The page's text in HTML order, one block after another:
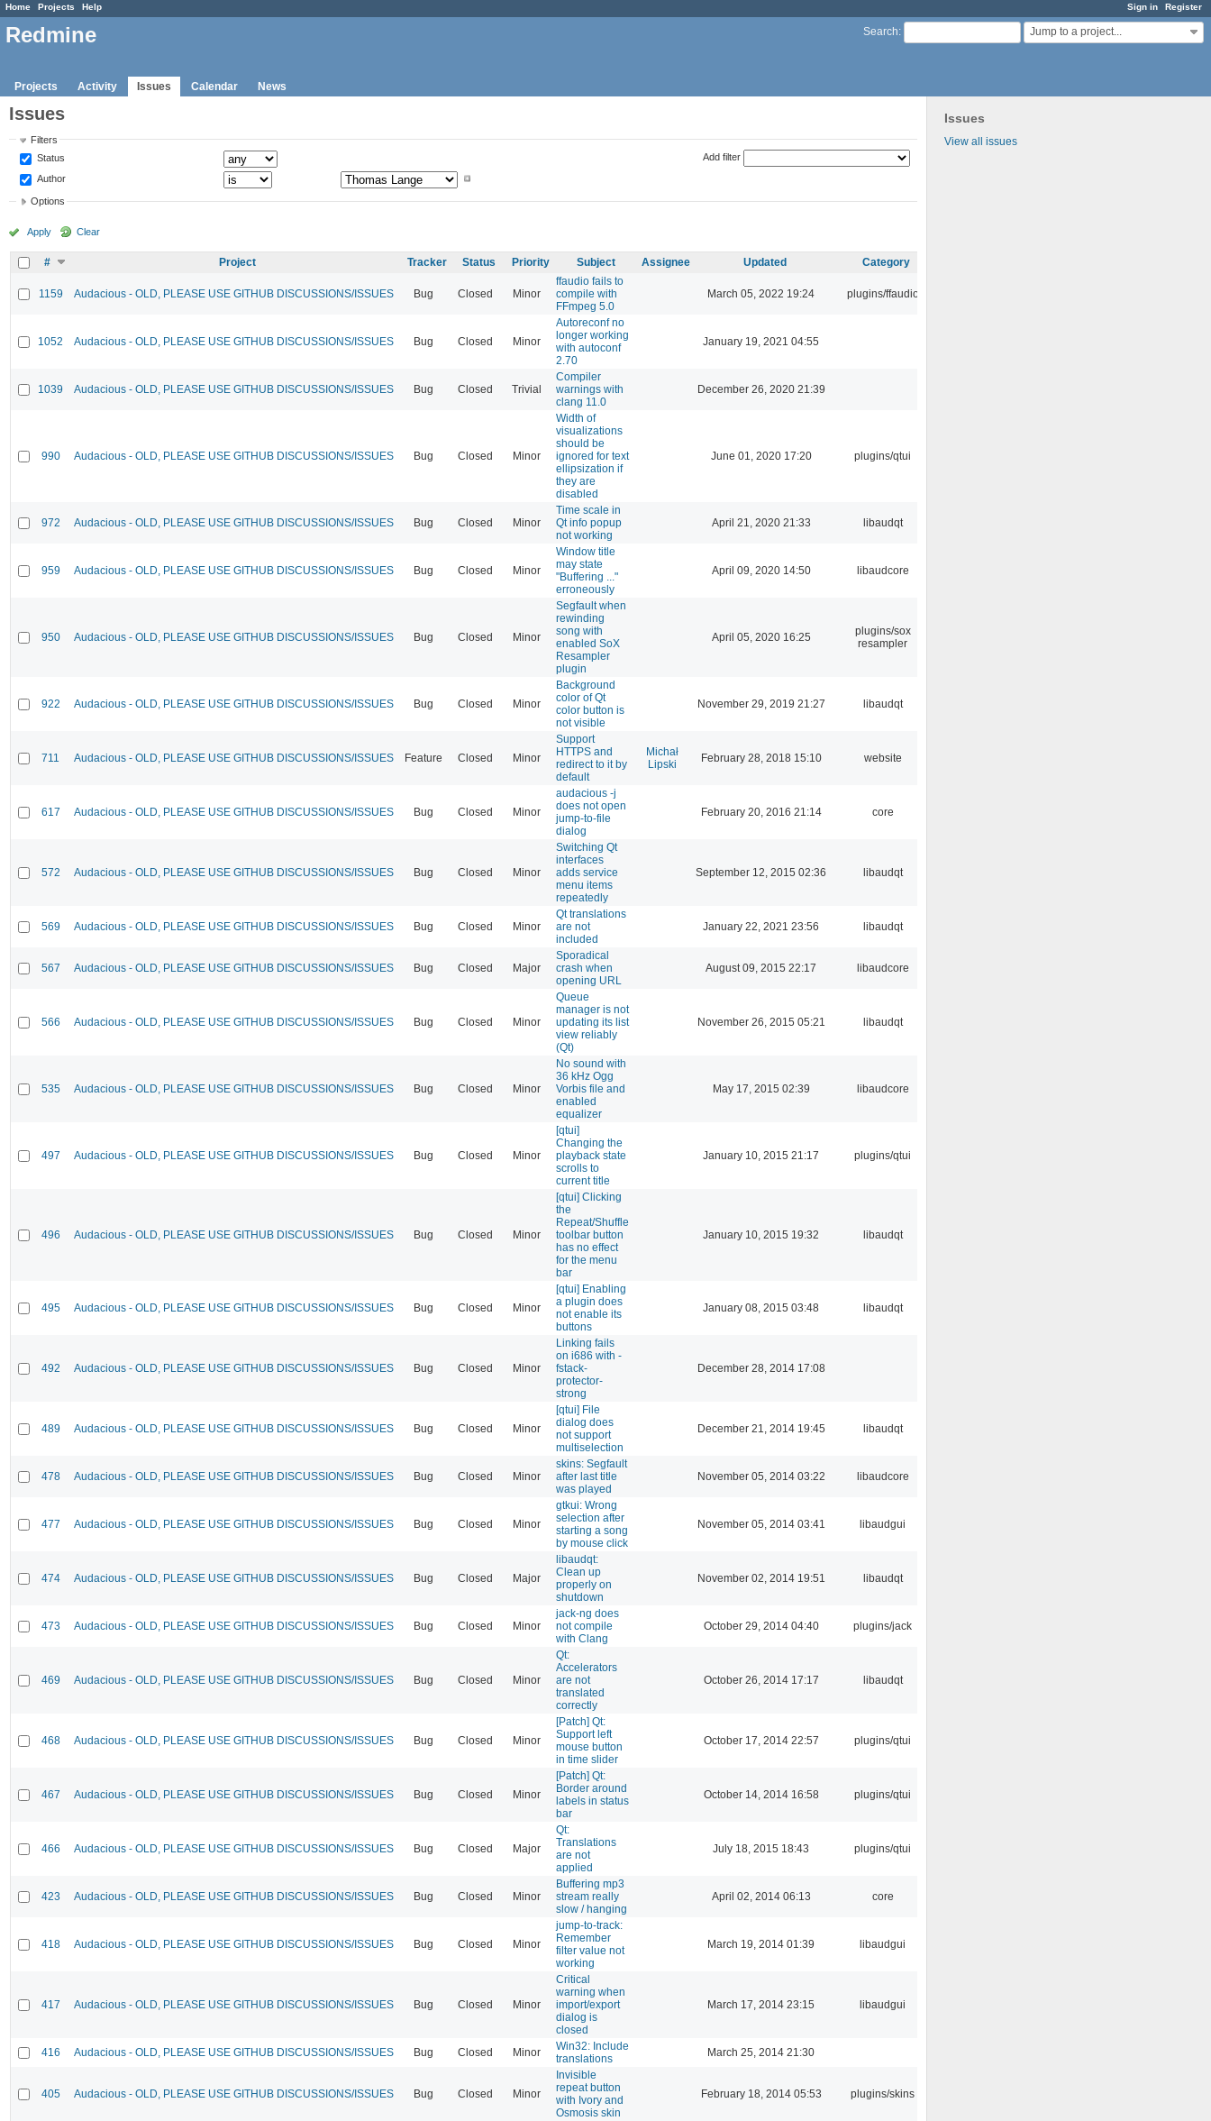
Sign in Register
Home Projects Help
Search: Jump to a project...
Redmine
Projects Activity Issues Calendar News
Issues
View all issues
Issues
Filters
Status
Author
Add filter
Options
Apply Clear
# Project Tracker Status Priority Subject Assignee Updated Category
1159 Audacious - OLD, PLEASE USE GITHUB DISCUSSIONS/ISSUES Bug Closed Minor
ffaudio fails to
compile with
FFmpeg 5.0
March 05, 2022 19:24 plugins/ffaudio
1052 Audacious - OLD, PLEASE USE GITHUB DISCUSSIONS/ISSUES Bug Closed Minor
Autoreconf no
longer working
with autoconf
2.70
January 19, 2021 04:55
1039 Audacious - OLD, PLEASE USE GITHUB DISCUSSIONS/ISSUES Bug Closed Trivial
Compiler
warnings with
clang 11.0
December 26, 2020 21:39
990 Audacious - OLD, PLEASE USE GITHUB DISCUSSIONS/ISSUES Bug Closed Minor
Width of
visualizations
should be
ignored for text
ellipsization if
they are
disabled
June 01, 2020 17:20 plugins/qtui
972 Audacious - OLD, PLEASE USE GITHUB DISCUSSIONS/ISSUES Bug Closed Minor
Time scale in
Qt info popup
not working
April 21, 2020 21:33 libaudqt
959 Audacious - OLD, PLEASE USE GITHUB DISCUSSIONS/ISSUES Bug Closed Minor
Window title
may state
"Buffering ..."
erroneously
April 09, 2020 14:50 libaudcore
950 Audacious - OLD, PLEASE USE GITHUB DISCUSSIONS/ISSUES Bug Closed Minor
Segfault when
rewinding
song with
enabled SoX
Resampler
plugin
April 05, 2020 16:25
plugins/sox
resampler
922 Audacious - OLD, PLEASE USE GITHUB DISCUSSIONS/ISSUES Bug Closed Minor
Background
color of Qt
color button is
not visible
November 29, 2019 21:27 libaudqt
711 Audacious - OLD, PLEASE USE GITHUB DISCUSSIONS/ISSUES Feature Closed Minor
Support
HTTPS and
redirect to it by
default
Michał
Lipski
February 28, 2018 15:10 website
617 Audacious - OLD, PLEASE USE GITHUB DISCUSSIONS/ISSUES Bug Closed Minor
audacious -j
does not open
jump-to-file
dialog
February 20, 2016 21:14 core
572 Audacious - OLD, PLEASE USE GITHUB DISCUSSIONS/ISSUES Bug Closed Minor
Switching Qt
interfaces
adds service
menu items
repeatedly
September 12, 2015 02:36 libaudqt
569 Audacious - OLD, PLEASE USE GITHUB DISCUSSIONS/ISSUES Bug Closed Minor
Qt translations
are not
included
January 22, 2021 23:56 libaudqt
567 Audacious - OLD, PLEASE USE GITHUB DISCUSSIONS/ISSUES Bug Closed Major
Sporadical
crash when
opening URL
August 09, 2015 22:17 libaudcore
566 Audacious - OLD, PLEASE USE GITHUB DISCUSSIONS/ISSUES Bug Closed Minor
Queue
manager is not
updating its list
view reliably
(Qt)
November 26, 2015 05:21 libaudqt
535 Audacious - OLD, PLEASE USE GITHUB DISCUSSIONS/ISSUES Bug Closed Minor
No sound with
36 kHz Ogg
Vorbis file and
enabled
equalizer
May 17, 2015 02:39 libaudcore
497 Audacious - OLD, PLEASE USE GITHUB DISCUSSIONS/ISSUES Bug Closed Minor
[qtui]
Changing the
playback state
scrolls to
current title
January 10, 2015 21:17 plugins/qtui
496 Audacious - OLD, PLEASE USE GITHUB DISCUSSIONS/ISSUES Bug Closed Minor
[qtui] Clicking
the
Repeat/Shuffle
toolbar button
has no effect
for the menu
bar
January 10, 2015 19:32 libaudqt
495 Audacious - OLD, PLEASE USE GITHUB DISCUSSIONS/ISSUES Bug Closed Minor
[qtui] Enabling
a plugin does
not enable its
buttons
January 08, 2015 03:48 libaudqt
492 Audacious - OLD, PLEASE USE GITHUB DISCUSSIONS/ISSUES Bug Closed Minor
Linking fails
on i686 with -
fstack-
protector-
strong
December 28, 2014 17:08
489 Audacious - OLD, PLEASE USE GITHUB DISCUSSIONS/ISSUES Bug Closed Minor
[qtui] File
dialog does
not support
multiselection
December 21, 2014 19:45 libaudqt
478 Audacious - OLD, PLEASE USE GITHUB DISCUSSIONS/ISSUES Bug Closed Minor
skins: Segfault
after last title
was played
November 05, 2014 03:22 libaudcore
477 Audacious - OLD, PLEASE USE GITHUB DISCUSSIONS/ISSUES Bug Closed Minor
gtkui: Wrong
selection after
starting a song
by mouse click
November 05, 2014 03:41 libaudgui
474 Audacious - OLD, PLEASE USE GITHUB DISCUSSIONS/ISSUES Bug Closed Major
libaudqt:
Clean up
properly on
shutdown
November 02, 2014 19:51 libaudqt
473 Audacious - OLD, PLEASE USE GITHUB DISCUSSIONS/ISSUES Bug Closed Minor
jack-ng does
not compile
with Clang
October 29, 2014 04:40 plugins/jack
469 Audacious - OLD, PLEASE USE GITHUB DISCUSSIONS/ISSUES Bug Closed Minor
Qt:
Accelerators
are not
translated
correctly
October 26, 2014 17:17 libaudqt
468 Audacious - OLD, PLEASE USE GITHUB DISCUSSIONS/ISSUES Bug Closed Minor
[Patch] Qt:
Support left
mouse button
in time slider
October 17, 2014 22:57 plugins/qtui
467 Audacious - OLD, PLEASE USE GITHUB DISCUSSIONS/ISSUES Bug Closed Minor
[Patch] Qt:
Border around
labels in status
bar
October 14, 2014 16:58 plugins/qtui
466 Audacious - OLD, PLEASE USE GITHUB DISCUSSIONS/ISSUES Bug Closed Major
Qt:
Translations
are not
applied
July 18, 2015 18:43 plugins/qtui
423 Audacious - OLD, PLEASE USE GITHUB DISCUSSIONS/ISSUES Bug Closed Minor
Buffering mp3
stream really
slow / hanging
April 02, 2014 06:13 core
418 Audacious - OLD, PLEASE USE GITHUB DISCUSSIONS/ISSUES Bug Closed Minor
jump-to-track:
Remember
filter value not
working
March 19, 2014 01:39 libaudgui
417 Audacious - OLD, PLEASE USE GITHUB DISCUSSIONS/ISSUES Bug Closed Minor
Critical
warning when
import/export
dialog is
closed
March 17, 2014 23:15 libaudgui
416 Audacious - OLD, PLEASE USE GITHUB DISCUSSIONS/ISSUES Bug Closed Minor
Win32: Include
translations
March 25, 2014 21:30
405 Audacious - OLD, PLEASE USE GITHUB DISCUSSIONS/ISSUES Bug Closed Minor
Invisible
repeat button
with Ivory and
Osmosis skin
February 18, 2014 05:53 plugins/skins